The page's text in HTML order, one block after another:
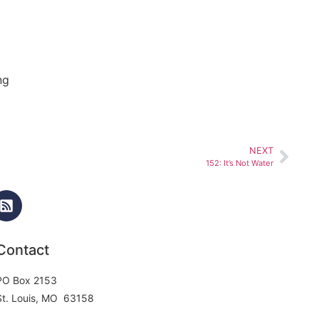
NEXT
152: It’s Not Water
Box 2153
Louis, MO 63158